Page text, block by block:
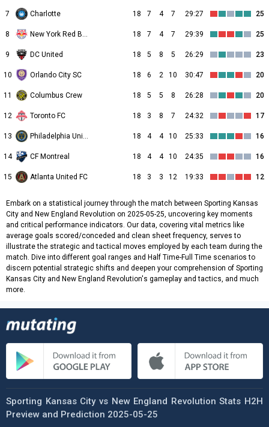
7 Charlotte 18 7 4 7 29:27 25
8 New York Red Bulls 18 7 4 7 29:39 25
9 DC United 18 5 8 5 26:29 23
10 Orlando City SC 18 6 2 10 30:47 20
11 Columbus Crew 18 5 5 8 26:28 20
12 Toronto FC 18 3 8 7 24:32 17
13 Philadelphia Union 18 4 4 10 25:33 16
14 CF Montreal 18 4 4 10 24:35 16
15 Atlanta United FC 18 3 3 12 19:33 12
Embark on a statistical journey through the match between Sporting Kansas
City and New England Revolution on 2025-05-25, uncovering key moments
and critical performance indicators. Our data, covering vital metrics like
average goals scored/conceded and clean sheet frequency, serves to
illustrate the strategic and tactical moves employed by each team during the
match. Dive into different goal ranges and Half Time-Full Time scenarios to
discern potential strategic shifts and deepen your comprehension of Sporting
Kansas City and New England Revolution's gameplay and tactics, and much
more.
Sporting Kansas City vs New England Revolution Stats H2H
Preview and Prediction 2025-05-25